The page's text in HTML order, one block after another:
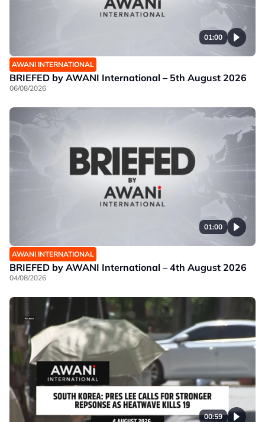
01:00
AWANI INTERNATIONAL
BRIEFED by AWANI International – 5th August 2026
06/08/2026
01:00
AWANI INTERNATIONAL
BRIEFED by AWANI International – 4th August 2026
04/08/2026
00:59